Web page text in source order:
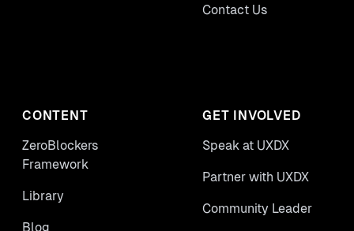
Contact Us
CONTENT
ZeroBlockers
Framework
Library
Blog
GET INVOLVED
Speak at UXDX
Partner with UXDX
Community Leader